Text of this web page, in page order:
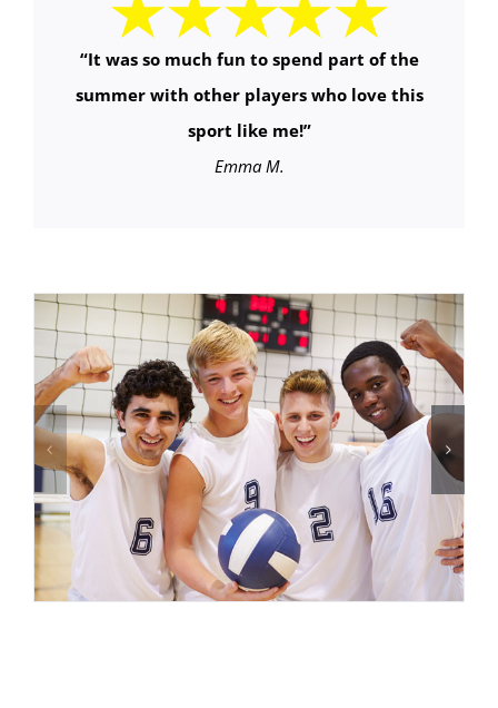
“It was so much fun to spend part of the
summer with other players who love this
sport like me!”
Emma M.